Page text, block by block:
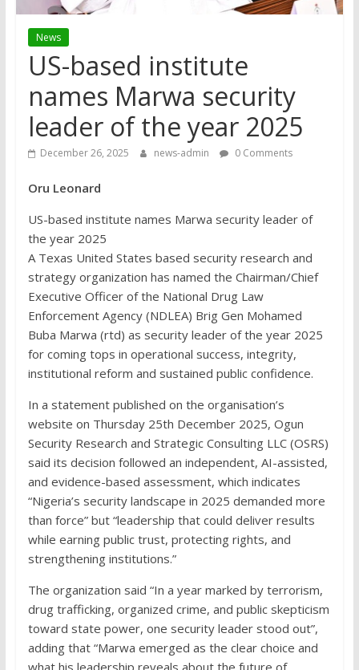
News
US-based institute
names Marwa security
leader of the year 2025
December 26, 2025 news-admin 0 Comments
Oru Leonard
US-based institute names Marwa security leader of
the year 2025
A Texas United States based security research and
strategy organization has named the Chairman/Chief
Executive Officer of the National Drug Law
Enforcement Agency (NDLEA) Brig Gen Mohamed
Buba Marwa (rtd) as security leader of the year 2025
for coming tops in operational success, integrity,
institutional reform and sustained public confidence.
In a statement published on the organisation’s
website on Thursday 25th December 2025, Ogun
Security Research and Strategic Consulting LLC (OSRS)
said its decision followed an independent, AI-assisted,
and evidence-based assessment, which indicates
“Nigeria’s security landscape in 2025 demanded more
than force” but “leadership that could deliver results
while earning public trust, protecting rights, and
strengthening institutions.”
The organization said “In a year marked by terrorism,
drug trafficking, organized crime, and public skepticism
toward state power, one security leader stood out”,
adding that “Marwa emerged as the clear choice and